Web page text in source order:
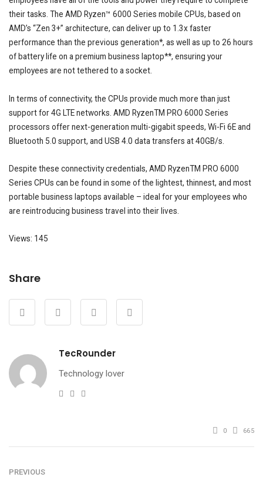
their tasks. The AMD Ryzen™ 6000 Series mobile CPUs, based on
AMD’s “Zen 3+” architecture, can deliver up to 1.3x faster
performance than the previous generation*, as well as up to 26 hours
of battery life on a premium business laptop**, ensuring your
employees are not tethered to a socket.
In terms of connectivity, the CPUs provide much more than just
support for 4G LTE networks. AMD RyzenTM PRO 6000 Series
processors offer next-generation multi-gigabit speeds, Wi-Fi 6E and
Bluetooth 5.0 support, and USB 4.0 data transfers at 40GB/s.
Despite these connectivity credentials, AMD RyzenTM PRO 6000
Series CPUs can be found in some of the lightest, thinnest, and most
portable business laptops available – ideal for your employees who
are reintroducing business travel into their lives.
Views: 145
Share
TecRounder
Technology lover
Website
0 665
PREVIOUS